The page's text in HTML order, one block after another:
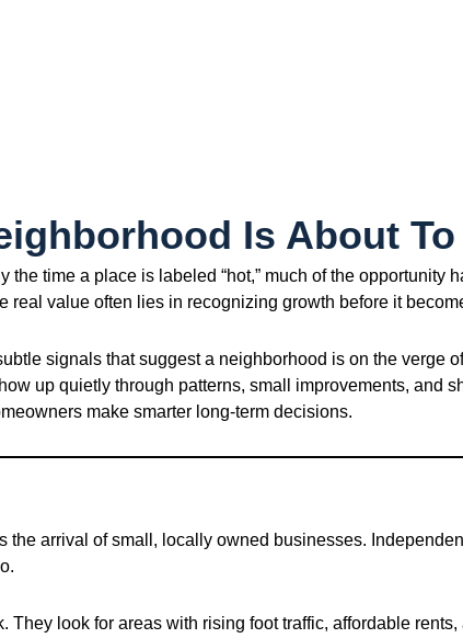
Is About
time a place is labeled “hot,” much of the opportunity
real value often lies in recognizing growth before it
signals that suggest a neighborhood is on the verge
up quietly through patterns, small improvements, and
make smarter long-term decisions.
the arrival of small, locally owned businesses.
look for areas with rising foot traffic, affordable